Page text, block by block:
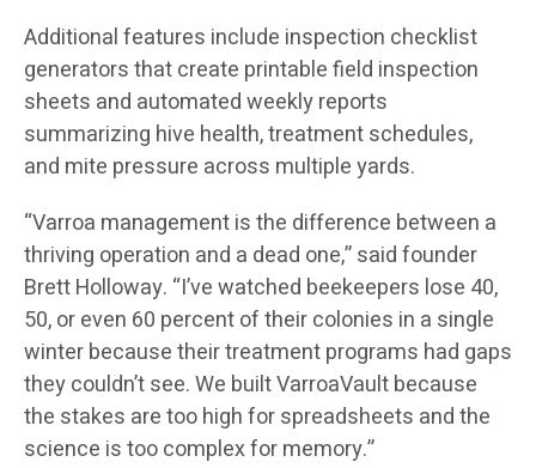
Additional features include inspection checklist
generators that create printable field inspection
sheets and automated weekly reports
summarizing hive health, treatment schedules,
and mite pressure across multiple yards.
“Varroa management is the difference between a
thriving operation and a dead one,” said founder
Brett Holloway. “I’ve watched beekeepers lose 40,
50, or even 60 percent of their colonies in a single
winter because their treatment programs had gaps
they couldn’t see. We built VarroaVault because
the stakes are too high for spreadsheets and the
science is too complex for memory.”